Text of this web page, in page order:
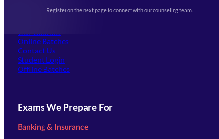
Register on the next page to connect with our counseling team.
(opens in new tab)
Our Courses
Online Batches
Contact Us
Student Login
Offline Batches
Exams We Prepare For
Banking & Insurance